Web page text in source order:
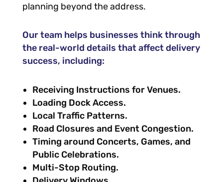
planning beyond the address.
Our team helps businesses think through
the real-world details that affect delivery
success, including:
Receiving Instructions for Venues.
Loading Dock Access.
Local Traffic Patterns.
Road Closures and Event Congestion.
Timing around Concerts, Games, and
Public Celebrations.
Multi-Stop Routing.